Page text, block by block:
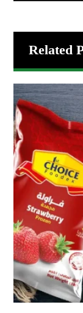
Related